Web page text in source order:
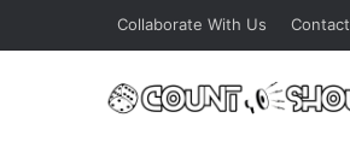
Collaborate With Us Contact